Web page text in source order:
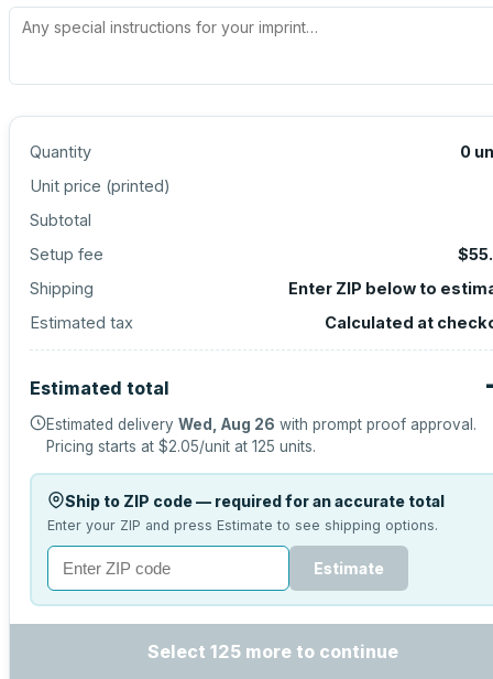
Quantity 0
Unit price (printed)
Subtotal
Setup fee
Shipping
Enter ZIP below to
Estimated tax
Calculated at
Estimated total
Estimated delivery Wed, Aug 26 with prompt proof approval.
Pricing starts at $2.05/unit at 125 units.
Ship to ZIP code — required for an accurate total
Enter your ZIP and press Estimate to see shipping options.
Estimate
Select 125 more to continue